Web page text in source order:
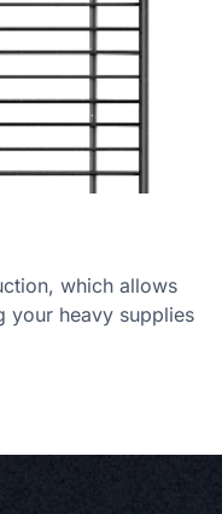
which allows
your heavy supplies